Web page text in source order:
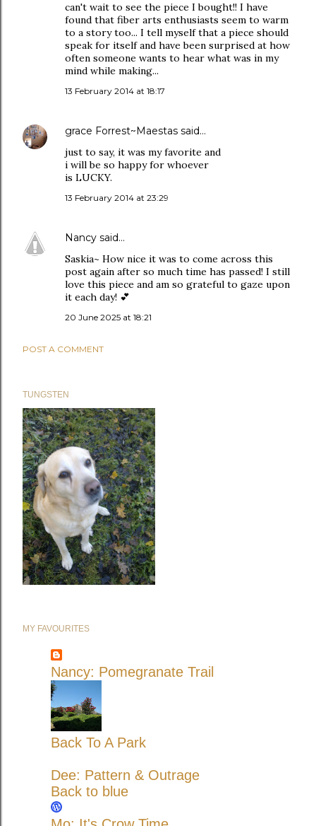
can't wait to see the piece I bought!! I have
found that fiber arts enthusiasts seem to warm
to a story too... I tell myself that a piece should
speak for itself and have been surprised at how
often someone wants to hear what was in my
mind while making...
13 February 2014 at 18:17
grace Forrest~Maestas said…
just to say, it was my favorite and
i will be so happy for whoever
is LUCKY.
13 February 2014 at 23:29
Nancy said…
Saskia~ How nice it was to come across this
post again after so much time has passed! I still
love this piece and am so grateful to gaze upon
it each day! 💕
20 June 2025 at 18:21
POST A COMMENT
TUNGSTEN
MY FAVOURITES
Nancy: Pomegranate Trail
Back To A Park
Dee: Pattern & Outrage
Back to blue